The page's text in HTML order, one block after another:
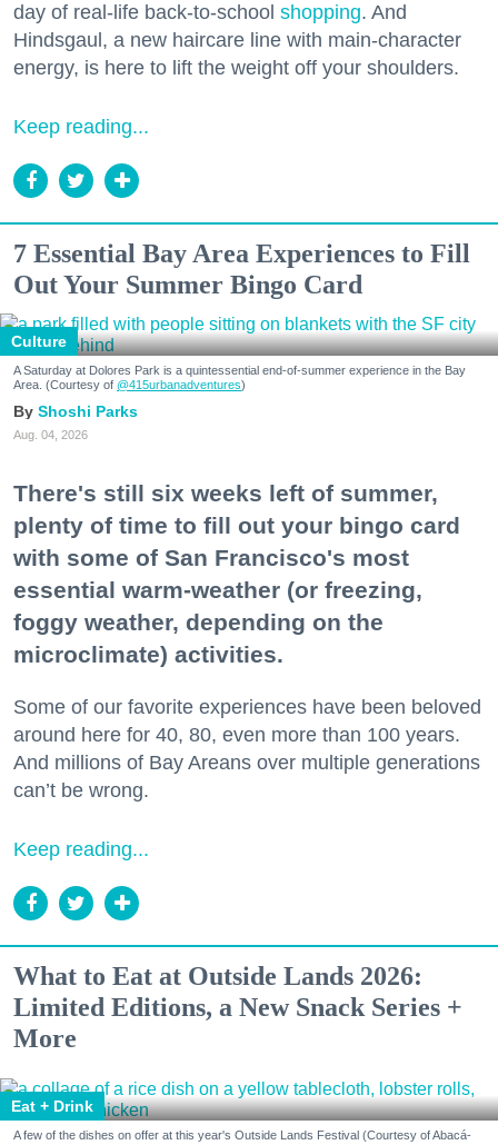
day of real-life back-to-school shopping. And
Hindsgaul, a new haircare line with main-character
energy, is here to lift the weight off your shoulders.
Keep reading...
7 Essential Bay Area Experiences to Fill
Out Your Summer Bingo Card
Culture
A Saturday at Dolores Park is a quintessential end-of-summer experience in the Bay
Area. (Courtesy of @415urbanadventures)
Shoshi Parks
Aug. 04, 2026
There's still six weeks left of summer,
plenty of time to fill out your bingo card
with some of San Francisco's most
essential warm-weather (or freezing,
foggy weather, depending on the
microclimate) activities.
Some of our favorite experiences have been beloved
around here for 40, 80, even more than 100 years.
And millions of Bay Areans over multiple generations
can’t be wrong.
Keep reading...
What to Eat at Outside Lands 2026:
Limited Editions, a New Snack Series +
More
Eat + Drink
A few of the dishes on offer at this year's Outside Lands Festival (Courtesy of Abacá-